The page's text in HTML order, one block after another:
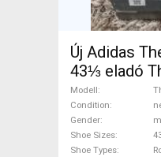
Új Adidas
43⅓ eladó
2.0 Shoes /
Covers 43
Triathlon,
used male/
Modell
Condition
Gender
Shoe Sizes
Shoe Types